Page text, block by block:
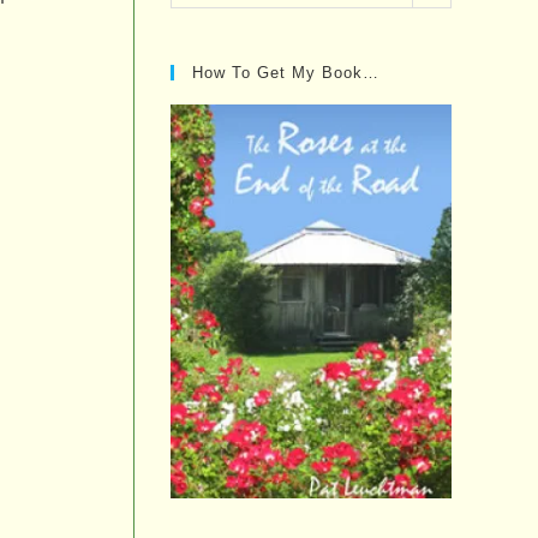
Posts…
How To Get My Book…